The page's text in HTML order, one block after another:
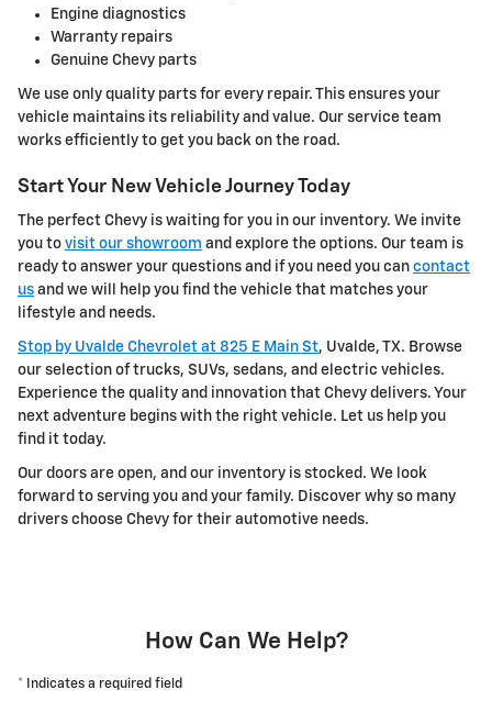
Engine diagnostics
Warranty repairs
Genuine Chevy parts
We use only quality parts for every repair. This ensures your
vehicle maintains its reliability and value. Our service team
works efficiently to get you back on the road.
Start Your New Vehicle Journey Today
The perfect Chevy is waiting for you in our inventory. We invite
you to visit our showroom and explore the options. Our team is
ready to answer your questions and if you need you can contact
us and we will help you find the vehicle that matches your
lifestyle and needs.
Stop by Uvalde Chevrolet at 825 E Main St, Uvalde, TX. Browse
our selection of trucks, SUVs, sedans, and electric vehicles.
Experience the quality and innovation that Chevy delivers. Your
next adventure begins with the right vehicle. Let us help you
find it today.
Our doors are open, and our inventory is stocked. We look
forward to serving you and your family. Discover why so many
drivers choose Chevy for their automotive needs.
How Can We Help?
* Indicates a required field